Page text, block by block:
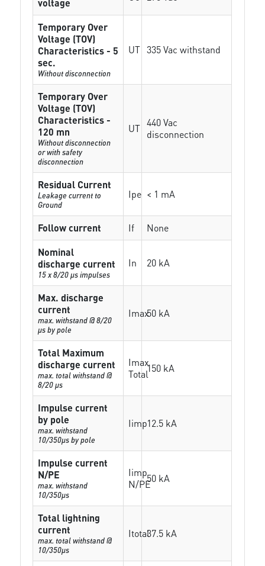
voltage
Temporary Over
Voltage (TOV)
Characteristics - 5
sec.
Without disconnection
UT 335 Vac withstand
Temporary Over
Voltage (TOV)
Characteristics -
120 mn
Without disconnection
or with safety
disconnection
UT 440 Vac
disconnection
Residual Current
Leakage current to
Ground
Ipe < 1 mA
Follow current If
None
Nominal
discharge current
15 x 8/20 µs impulses
In 20 kA
Max. discharge
current
max. withstand @ 8/20
µs by pole
Imax50 kA
Total Maximum
discharge current
max. total withstand @
8/20 µs
Imax
Total150 kA
Impulse current
by pole
max. withstand
10/350µs by pole
Iimp12.5 kA
Impulse current
N/PE
max. withstand
10/350µs
Iimp
N/PE50 kA
Total lightning
current
max. total withstand @
10/350µs
Itotal37.5 kA